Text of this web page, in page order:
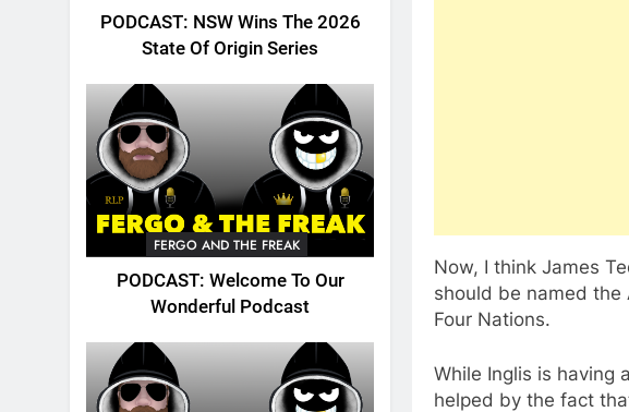
PODCAST: NSW Wins The 2026
State Of Origin Series
FERGO AND THE FREAK
PODCAST: Welcome To Our
Wonderful Podcast
Now, I think James
should be named
Four Nations.
While Inglis is having
helped by the fact